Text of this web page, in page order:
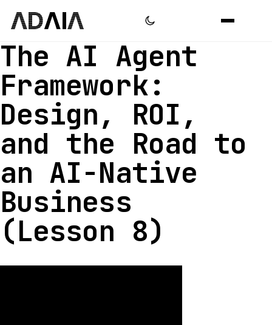
The AI Agent
Framework:
Design, ROI,
and the Road to
an AI-Native
Business
(Lesson 8)